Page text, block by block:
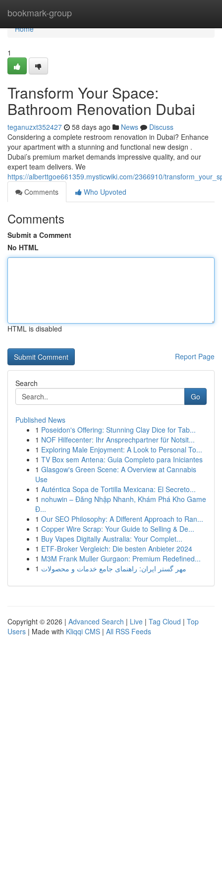
bookmark-group
Home
Home
1
Transform Your Space:
Bathroom Renovation Dubai
teganuzxt352427 58 days ago News
Discuss
Considering a complete restroom renovation in Dubai? Enhance
your apartment with a stunning and functional new design .
Dubai’s premium market demands impressive quality, and our
expert team delivers. We
https://alberttgoe661359.mysticwiki.com/2366910/
Comments
Who Upvoted
Comments
Submit a Comment
No HTML
HTML is disabled
Report Page
Search
Go
Published News
1 Poseidon's Offering: Stunning Clay Dice for Tab...
1 NOF Hilfecenter: Ihr Ansprechpartner für Notsit...
1 Exploring Male Enjoyment: A Look to Personal To...
1 TV Box sem Antena: Guia Completo para Iniciantes
1 Glasgow's Green Scene: A Overview at Cannabis
Use
1 Auténtica Sopa de Tortilla Mexicana: El Secreto...
1 nohuwin – Đăng Nhập Nhanh, Khám Phá Kho Game
Đ...
1 Our SEO Philosophy: A Different Approach to Ran...
1 Copper Wire Scrap: Your Guide to Selling & De...
1 Buy Vapes Digitally Australia: Your Complet...
1 ETF-Broker Vergleich: Die besten Anbieter 2024
1 M3M Frank Muller Gurgaon: Premium Redefined...
1 مهر گستر ایران: راهنمای جامع خدمات و محصولات
Copyright © 2026 | Advanced Search | Live | Tag Cloud | Top
Users | Made with Kliqqi CMS | All RSS Feeds